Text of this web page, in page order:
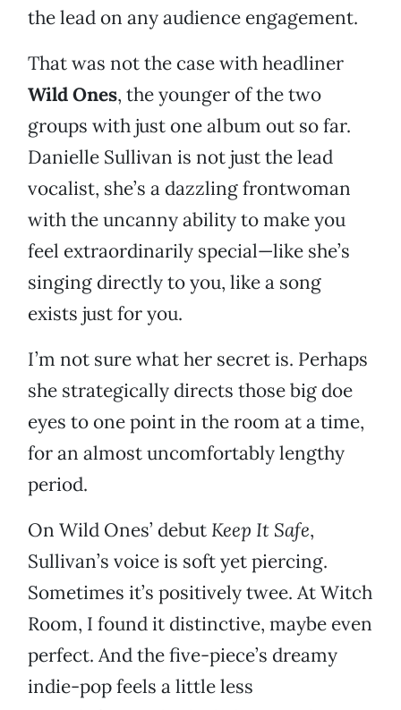
the lead on any audience engagement.
That was not the case with headliner
Wild Ones, the younger of the two
groups with just one album out so far.
Danielle Sullivan is not just the lead
vocalist, she’s a dazzling frontwoman
with the uncanny ability to make you
feel extraordinarily special—like she’s
singing directly to you, like a song
exists just for you.
I’m not sure what her secret is. Perhaps
she strategically directs those big doe
eyes to one point in the room at a time,
for an almost uncomfortably lengthy
period.
On Wild Ones’ debut Keep It Safe,
Sullivan’s voice is soft yet piercing.
Sometimes it’s positively twee. At Witch
Room, I found it distinctive, maybe even
perfect. And the five-piece’s dreamy
indie-pop feels a little less